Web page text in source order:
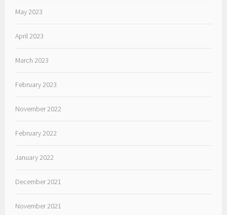
May 2023
April 2023
March 2023
February 2023
November 2022
February 2022
January 2022
December 2021
November 2021